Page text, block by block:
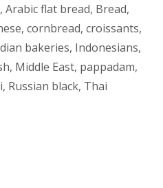
, Arabic flat bread, Bread,
, cornbread, croissants,
bakeries, Indonesians,
, Middle East, pappadam,
, Russian black, Thai